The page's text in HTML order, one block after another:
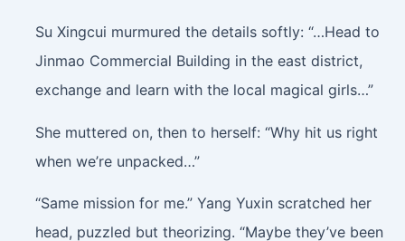
Su Xingcui murmured the details softly: “…Head to
Jinmao Commercial Building in the east district,
exchange and learn with the local magical girls…”
She muttered on, then to herself: “Why hit us right
when we’re unpacked…”
“Same mission for me.” Yang Yuxin scratched her
head, puzzled but theorizing. “Maybe they’ve been